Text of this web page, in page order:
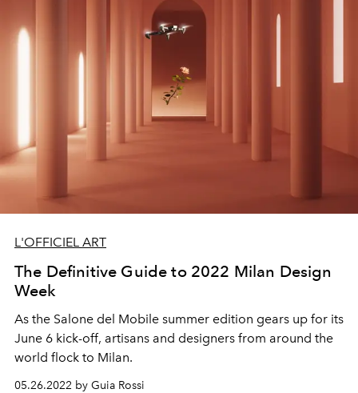
L'OFFICIEL ART
The Definitive Guide to 2022 Milan Design
Week
As the Salone del Mobile summer edition gears up for its
June 6 kick-off, artisans and designers from around the
world flock to Milan.
05.26.2022 by Guia Rossi